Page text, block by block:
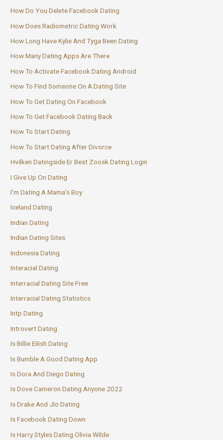
How Do You Delete Facebook Dating
How Does Radiometric Dating Work
How Long Have Kylie And Tyga Been Dating
How Many Dating Apps Are There
How To Activate Facebook Dating Android
How To Find Someone On A Dating Site
How To Get Dating On Facebook
How To Get Facebook Dating Back
How To Start Dating
How To Start Dating After Divorce
Hvilken Datingside Er Best Zoosk Dating Login
I Give Up On Dating
I'm Dating A Mama's Boy
Iceland Dating
Indian Dating
Indian Dating Sites
Indonesia Dating
Interacial Dating
Interracial Dating Site Free
Interracial Dating Statistics
Intp Dating
Introvert Dating
Is Billie Eilish Dating
Is Bumble A Good Dating App
Is Dora And Diego Dating
Is Dove Cameron Dating Anyone 2022
Is Drake And Jlo Dating
Is Facebook Dating Down
Is Harry Styles Dating Olivia Wilde